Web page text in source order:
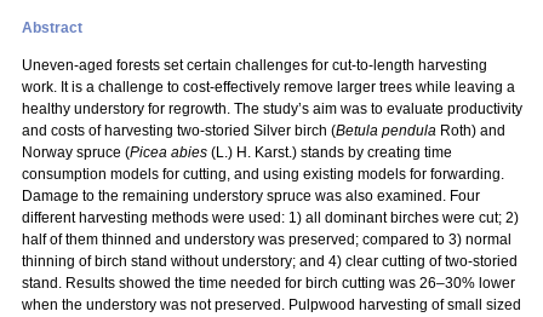
Abstract
Uneven-aged forests set certain challenges for cut-to-length harvesting
work. It is a challenge to cost-effectively remove larger trees while leaving a
healthy understory for regrowth. The study’s aim was to evaluate productivity
and costs of harvesting two-storied Silver birch (Betula pendula Roth) and
Norway spruce (Picea abies (L.) H. Karst.) stands by creating time
consumption models for cutting, and using existing models for forwarding.
Damage to the remaining understory spruce was also examined. Four
different harvesting methods were used: 1) all dominant birches were cut; 2)
half of them thinned and understory was preserved; compared to 3) normal
thinning of birch stand without understory; and 4) clear cutting of two-storied
stand. Results showed the time needed for birch cutting was 26–30% lower
when the understory was not preserved. Pulpwood harvesting of small sized